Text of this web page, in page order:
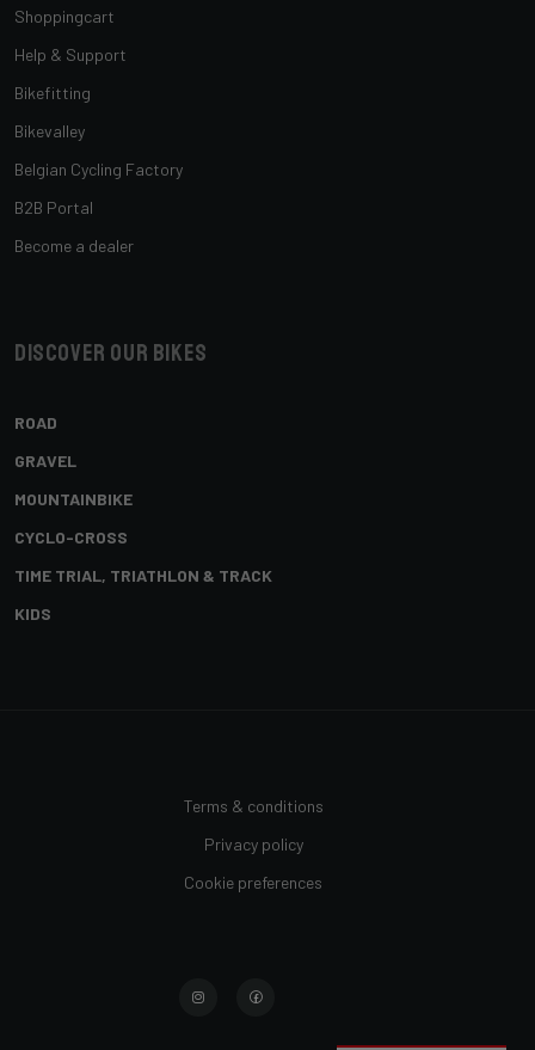
Shoppingcart
Help & Support
Bikefitting
Bikevalley
Belgian Cycling Factory
B2B Portal
Become a dealer
Discover our bikes
ROAD
GRAVEL
MOUNTAINBIKE
CYCLO-CROSS
TIME TRIAL, TRIATHLON & TRACK
KIDS
Terms & conditions
Privacy policy
Cookie preferences